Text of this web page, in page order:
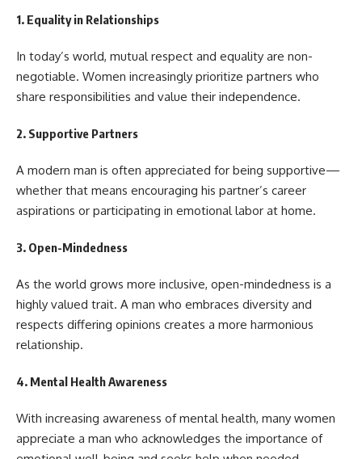
1. Equality in Relationships
In today’s world, mutual respect and equality are non-
negotiable. Women increasingly prioritize partners who
share responsibilities and value their independence.
2. Supportive Partners
A modern man is often appreciated for being supportive—
whether that means encouraging his partner’s career
aspirations or participating in emotional labor at home.
3. Open-Mindedness
As the world grows more inclusive, open-mindedness is a
highly valued trait. A man who embraces diversity and
respects differing opinions creates a more harmonious
relationship.
4. Mental Health Awareness
With increasing awareness of mental health, many women
appreciate a man who acknowledges the importance of